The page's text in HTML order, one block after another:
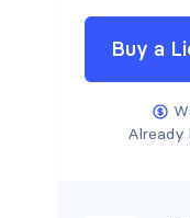
Buy a
Already